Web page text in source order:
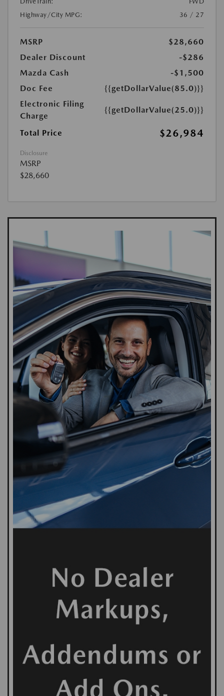
Highway/City MPG:
36 / 27
MSRP
$28,660
Dealer Discount
-$286
Mazda Cash
-$1,500
Doc Fee
{{getDollarValue(85.0)}}
Electronic Filing
Charge
{{getDollarValue(25.0)}}
Total Price $26,984
Disclosure
MSRP
$28,660